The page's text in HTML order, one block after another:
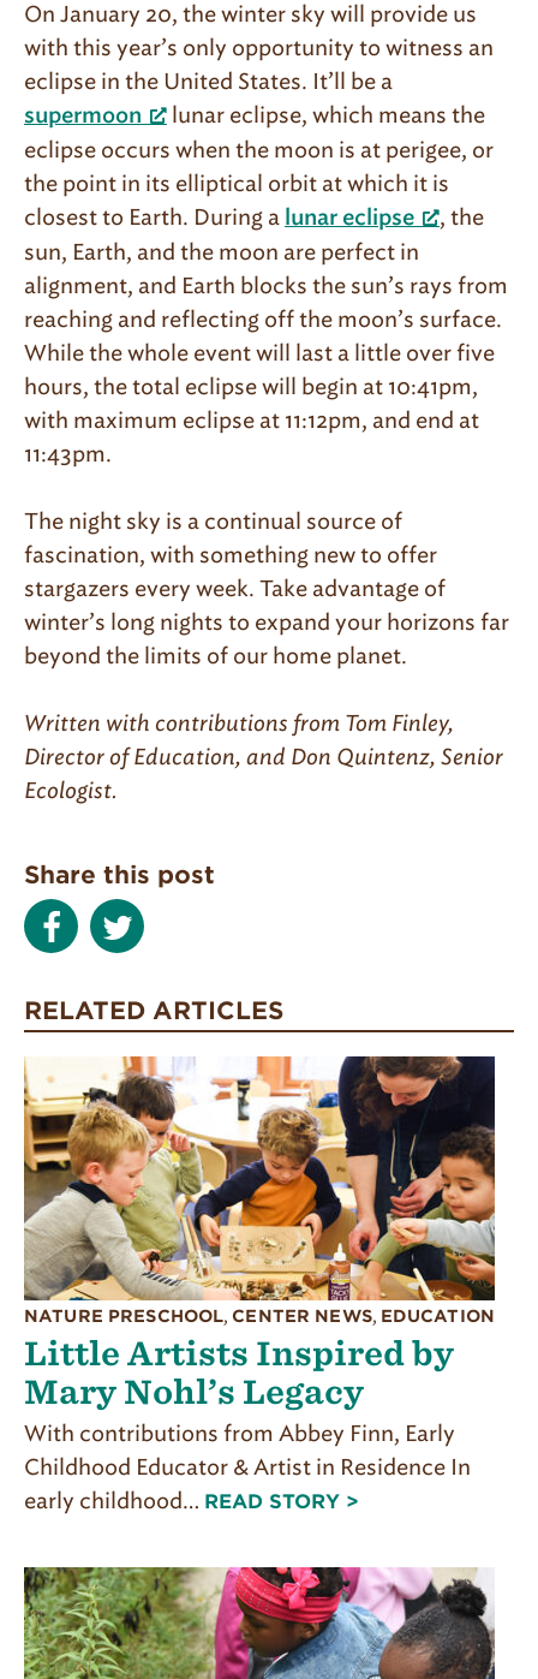
On January 20, the winter sky will provide us
with this year’s only opportunity to witness an
eclipse in the United States. It’ll be a
supermoon
lunar eclipse, which means the
eclipse occurs when the moon is at perigee, or
the point in its elliptical orbit at which it is
closest to Earth. During a lunar eclipse
, the
sun, Earth, and the moon are perfect in
alignment, and Earth blocks the sun’s rays from
reaching and reflecting off the moon’s surface.
While the whole event will last a little over five
hours, the total eclipse will begin at 10:41pm,
with maximum eclipse at 11:12pm, and end at
11:43pm.
The night sky is a continual source of
fascination, with something new to offer
stargazers every week. Take advantage of
winter’s long nights to expand your horizons far
beyond the limits of our home planet.
Written with contributions from Tom Finley,
Director of Education, and Don Quintenz, Senior
Ecologist.
Share this post
RELATED ARTICLES
NATURE PRESCHOOL, CENTER NEWS, EDUCATION
Little Artists Inspired by
Mary Nohl’s Legacy
With contributions from Abbey Finn, Early
Childhood Educator & Artist in Residence In
early childhood… READ STORY >